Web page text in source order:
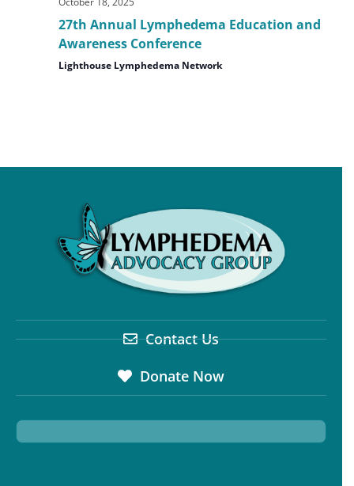
27th Annual Lymphedema Education and
Awareness Conference
Lighthouse Lymphedema Network
Contact Us
Donate Now